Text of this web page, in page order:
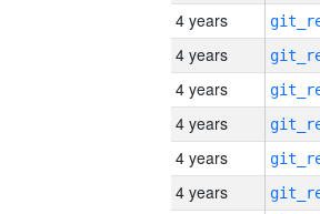
4 years
4 years
4 years
4 years
4 years
4 years